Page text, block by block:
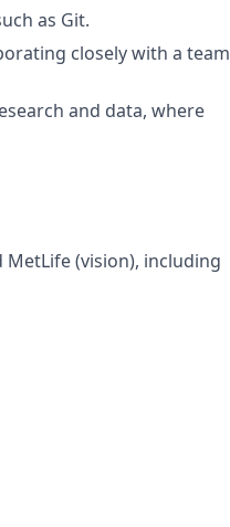
as Git.
closely with a team
and data, where
(vision), including